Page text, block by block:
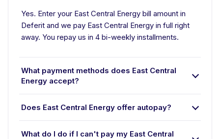
Yes. Enter your East Central Energy bill amount in
Deferit and we pay East Central Energy in full right
away. You repay us in 4 bi-weekly installments.
What payment methods does East Central
Energy accept?
Does East Central Energy offer autopay?
What do I do if I can't pay my East Central